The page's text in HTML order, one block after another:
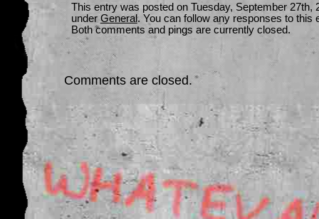
This entry was posted on Tuesday, September 27th,
underGeneral. You can follow any responses to this
Both comments and pings are currently closed.
Comments are closed.